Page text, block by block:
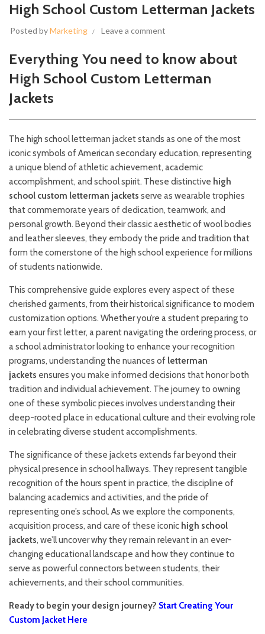
High School Custom Letterman Jackets
Posted byMarketing Leave a comment
Everything You need to know about
High School Custom Letterman
Jackets
The high school letterman jacket stands as one of the most
iconic symbols of American secondary education, representing
a unique blend of athletic achievement, academic
accomplishment, and school spirit. These distinctive high
school custom letterman jackets serve as wearable trophies
that commemorate years of dedication, teamwork, and
personal growth. Beyond their classic aesthetic of wool bodies
and leather sleeves, they embody the pride and tradition that
form the cornerstone of the high school experience for millions
of students nationwide.
This comprehensive guide explores every aspect of these
cherished garments, from their historical significance to modern
customization options. Whether you’re a student preparing to
earn your first letter, a parent navigating the ordering process, or
a school administrator looking to enhance your recognition
programs, understanding the nuances of letterman
jackets ensures you make informed decisions that honor both
tradition and individual achievement. The journey to owning
one of these symbolic pieces involves understanding their
deep-rooted place in educational culture and their evolving role
in celebrating diverse student accomplishments.
The significance of these jackets extends far beyond their
physical presence in school hallways. They represent tangible
recognition of the hours spent in practice, the discipline of
balancing academics and activities, and the pride of
representing one’s school. As we explore the components,
acquisition process, and care of these iconic high school
jackets, we’ll uncover why they remain relevant in an ever-
changing educational landscape and how they continue to
serve as powerful connectors between students, their
achievements, and their school communities.
Ready to begin your design journey? Start Creating Your
Custom Jacket Here